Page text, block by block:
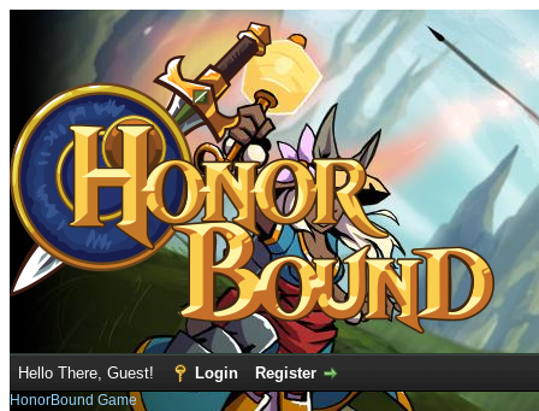
Hello There, Guest! Login Register
HonorBound Game